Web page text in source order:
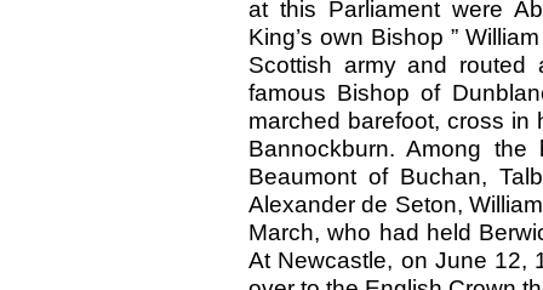
at this Parliament were
King’s own Bishop ”
Scottish army and
famous Bishop of
marched barefoot, cross
Bannockburn. Among
Beaumont of Buchan,
Alexander de Seton,
March, who had held
At Newcastle, on June 12,